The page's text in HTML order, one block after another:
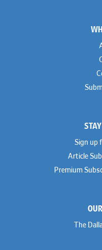
Sign up
Article
Premium
The